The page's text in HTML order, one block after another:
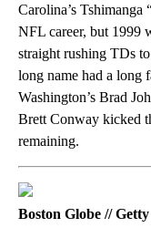
Carolina’s
NFL career, but 1999
straight rushing TDs
long name had a long
Washington’s Brad
Brett Conway kicked
remaining.
Boston Globe //